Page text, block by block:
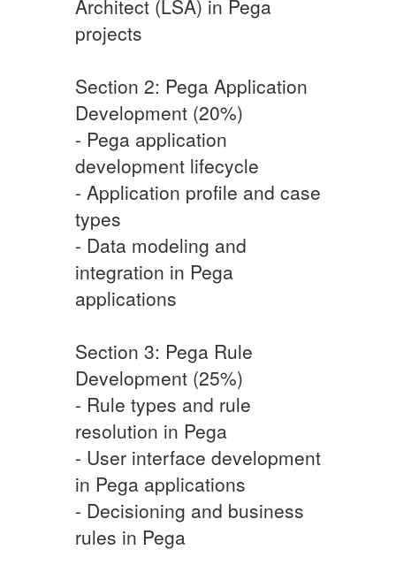
Architect (LSA) in Pega
projects
Section 2: Pega Application
Development (20%)
- Pega application
development lifecycle
- Application profile and case
types
- Data modeling and
integration in Pega
applications
Section 3: Pega Rule
Development (25%)
- Rule types and rule
resolution in Pega
- User interface development
in Pega applications
- Decisioning and business
rules in Pega